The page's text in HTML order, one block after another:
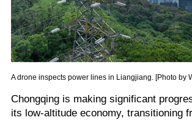
A drone inspects power lines in Liangjiang. [Photo by
Chongqing is making significant
its low-altitude economy, transitioning